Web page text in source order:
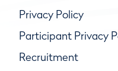
Privacy Policy
Participant Privacy
Recruitment